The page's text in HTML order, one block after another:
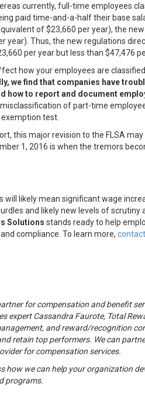
currently, full-time employees
paid time-and-a-half their base
of $23,660 per year), the
year). Thus, the new regulations
per year but less than $47,476
how your employees are
we find that companies have
how to report and document
of part-time
test.
this major revision to the FLSA
1, 2016 is when the tremors
will likely mean significant wage
and likely new levels of scrutiny
Solutions stands ready to help
compliance. To learn more,
for compensation and benefit
expert Cassandra Faurote, Total
and reward/recognition
retain top performers. We can
for compensation services.
how we can help your organization
programs.